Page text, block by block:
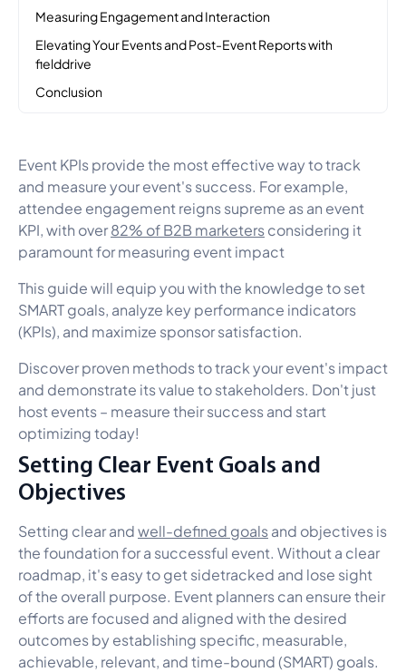
Measuring Engagement and Interaction
Elevating Your Events and Post-Event Reports with
fielddrive
Conclusion
Event KPIs provide the most effective way to track
and measure your event's success. For example,
attendee engagement reigns supreme as an event
KPI, with over82% of B2B marketersconsidering it
paramount for measuring event impact
This guide will equip you with the knowledge to set
SMART goals, analyze key performance indicators
(KPIs), and maximize sponsor satisfaction.
Discover proven methods to track your event's impact
and demonstrate its value to stakeholders. Don't just
host events – measure their success and start
optimizing today!
Setting Clear Event Goals and
Objectives
Setting clear andwell-defined goalsand objectives is
the foundation for a successful event. Without a clear
roadmap, it's easy to get sidetracked and lose sight
of the overall purpose. Event planners can ensure their
efforts are focused and aligned with the desired
outcomes by establishing specific, measurable,
achievable, relevant, and time-bound (SMART) goals.